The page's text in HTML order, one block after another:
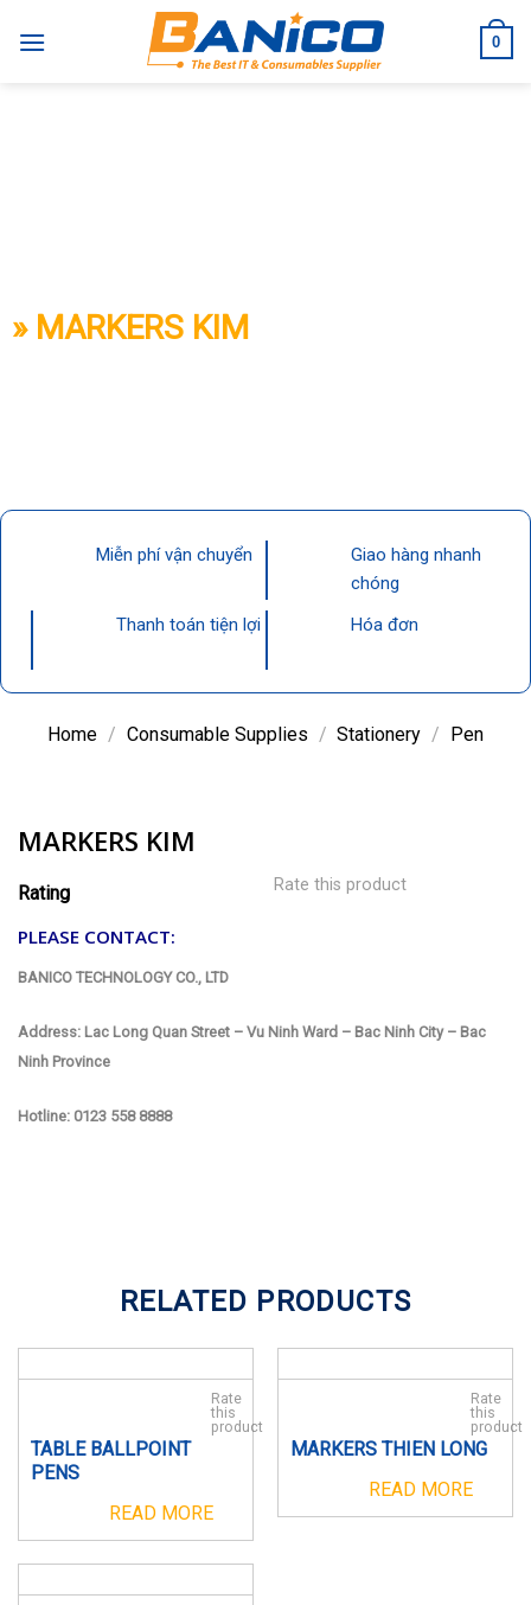
0
» MARKERS KIM
Miễn phí vận chuyển
Giao hàng nhanh
chóng
Thanh toán tiện lợi
Hóa đơn
Home / Consumable Supplies / Stationery / Pen
MARKERS KIM
Rating Rate this product
PLEASE CONTACT:
BANICO TECHNOLOGY CO., LTD
Address: Lac Long Quan Street – Vu Ninh Ward – Bac Ninh City – Bac
Ninh Province
Hotline: 0123 558 8888
RELATED PRODUCTS
Rate
this
product
TABLE BALLPOINT
PENS
READ MORE
Rate
this
product
MARKERS THIEN LONG
READ MORE